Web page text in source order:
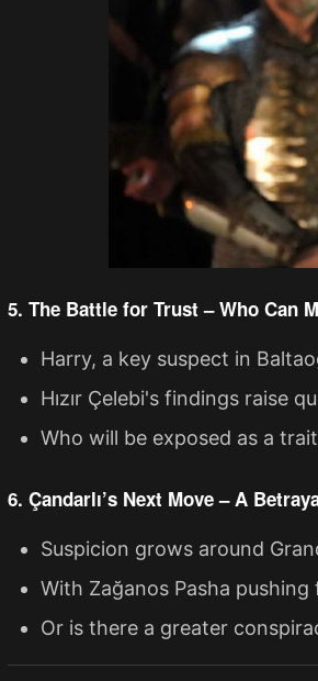
5. The Battle for Trust – Who Can
Harry, a key suspect in
Hızır Çelebi's findings raise
Who will be exposed as a
6. Çandarlı’s Next Move – A
Suspicion grows around
With Zağanos Pasha
Or is there a greater